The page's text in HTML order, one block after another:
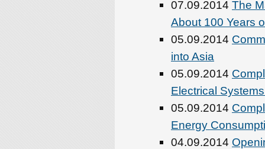
07.09.2014 The
About 100 Years
05.09.2014
into Asia
05.09.2014
Electrical
05.09.2014
Energy
04.09.2014